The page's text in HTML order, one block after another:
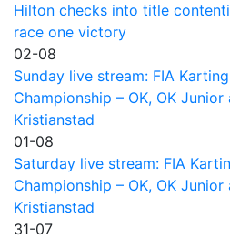
Hilton checks into title
race one victory
02-08
Sunday live stream: FIA
Championship – OK, OK
Kristianstad
01-08
Saturday live stream: FIA
Championship – OK, OK
Kristianstad
31-07